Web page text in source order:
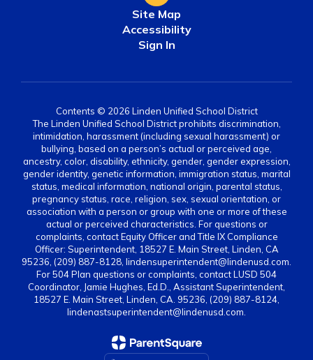
Site Map
Accessibility
Sign In
Contents © 2026 Linden Unified School District
The Linden Unified School District prohibits discrimination,
intimidation, harassment (including sexual harassment) or
bullying, based on a person’s actual or perceived age,
ancestry, color, disability, ethnicity, gender, gender expression,
gender identity, genetic information, immigration status, marital
status, medical information, national origin, parental status,
pregnancy status, race, religion, sex, sexual orientation, or
association with a person or group with one or more of these
actual or perceived characteristics. For questions or
complaints, contact Equity Officer and Title IX Compliance
Officer: Superintendent, 18527 E. Main Street, Linden, CA
95236, (209) 887-8128, lindensuperintendent@lindenusd.com.
For 504 Plan questions or complaints, contact LUSD 504
Coordinator, Jamie Hughes, Ed.D., Assistant Superintendent,
18527 E. Main Street, Linden, CA. 95236, (209) 887-8124,
lindenastsuperintendent@lindenusd.com.